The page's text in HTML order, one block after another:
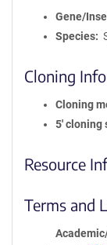
Gene/
Species
Cloning
Cloning
5′ cloning
Resource
Terms and